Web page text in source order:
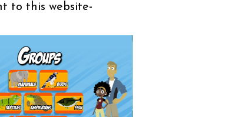
to this website-